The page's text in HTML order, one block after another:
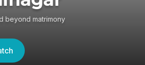
beyond matrimony